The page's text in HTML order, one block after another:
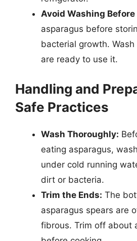
Avoid Washing
asparagus before
bacterial growth.
are ready to use it.
Handling and
Safe Practices
Wash Thoroughly:
eating asparagus,
under cold running
dirt or bacteria.
Trim the Ends: The
asparagus spears are
fibrous. Trim off about